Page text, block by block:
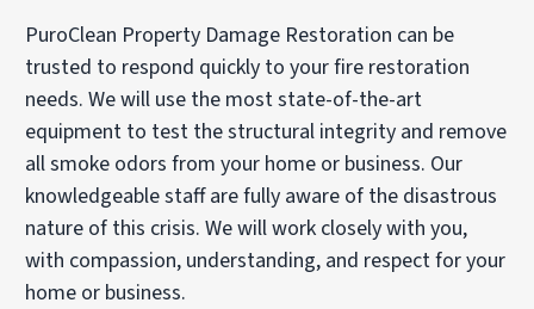
PuroClean Property Damage Restoration can be
trusted to respond quickly to your fire restoration
needs. We will use the most state-of-the-art
equipment to test the structural integrity and remove
all smoke odors from your home or business. Our
knowledgeable staff are fully aware of the disastrous
nature of this crisis. We will work closely with you,
with compassion, understanding, and respect for your
home or business.